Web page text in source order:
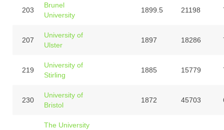
203
Brunel
University
1899.5 21198
207
University of
Ulster
1897 18286
219
University of
Stirling
1885 15779
230
University of
Bristol
1872 45703
The University